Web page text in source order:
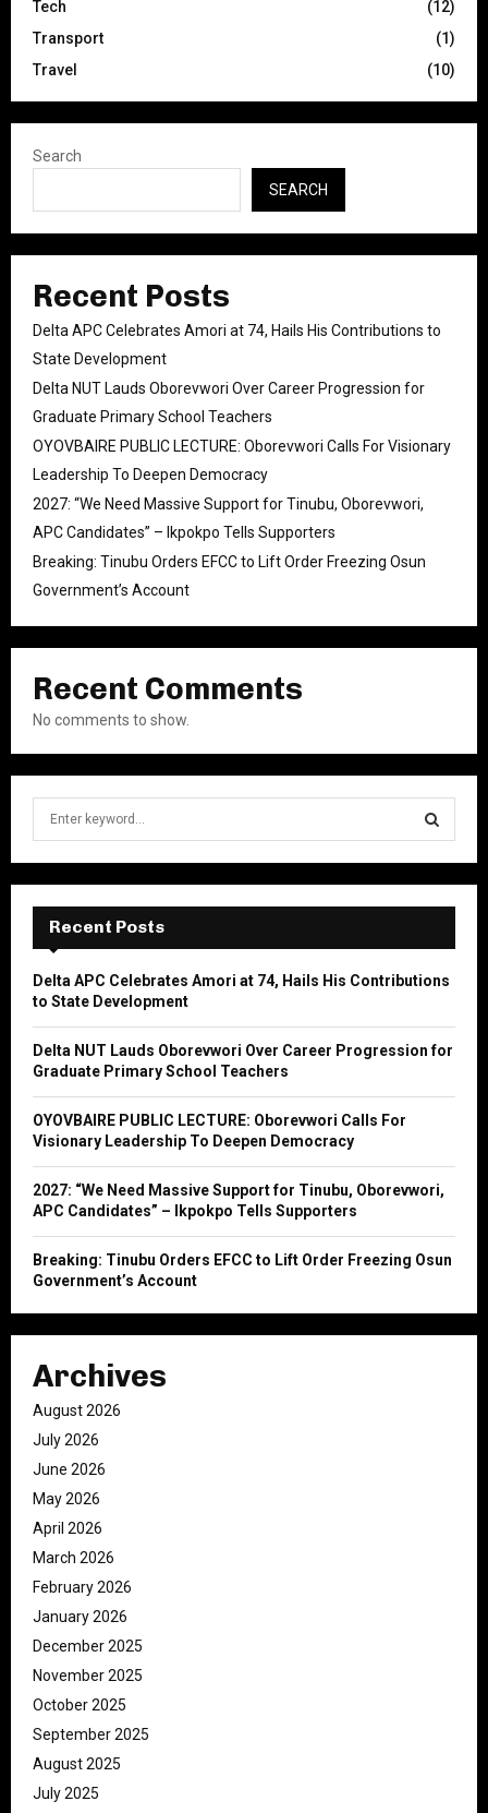
Tech
(12)
Transport
(1)
Travel
(10)
Search
SEARCH
Recent Posts
Delta APC Celebrates Amori at 74, Hails His Contributions to
State Development
Delta NUT Lauds Oborevwori Over Career Progression for
Graduate Primary School Teachers
OYOVBAIRE PUBLIC LECTURE: Oborevwori Calls For Visionary
Leadership To Deepen Democracy
2027: “We Need Massive Support for Tinubu, Oborevwori,
APC Candidates” – Ikpokpo Tells Supporters
Breaking: Tinubu Orders EFCC to Lift Order Freezing Osun
Government’s Account
Recent Comments
No comments to show.
f
r
S
E
A
Recent Posts
Delta APC Celebrates Amori at 74, Hails His Contributions
to State Development
Delta NUT Lauds Oborevwori Over Career Progression for
Graduate Primary School Teachers
OYOVBAIRE PUBLIC LECTURE: Oborevwori Calls For
Visionary Leadership To Deepen Democracy
2027: “We Need Massive Support for Tinubu, Oborevwori,
APC Candidates” – Ikpokpo Tells Supporters
Breaking: Tinubu Orders EFCC to Lift Order Freezing Osun
Government’s Account
Archives
August 2026
July 2026
June 2026
May 2026
April 2026
March 2026
February 2026
January 2026
December 2025
November 2025
October 2025
September 2025
August 2025
July 2025